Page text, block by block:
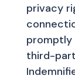
privacy
promptly
third-